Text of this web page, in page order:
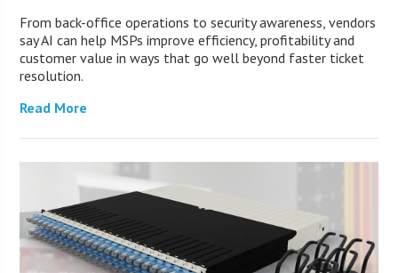
From back-office operations to security awareness, vendors
say AI can help MSPs improve efficiency, profitability and
customer value in ways that go well beyond faster ticket
resolution.
Read More